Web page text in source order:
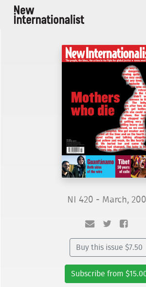
NI 420 - March,
Buy this issue $7.50
Subscribe from